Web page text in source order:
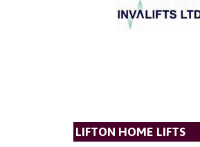
LIFTON HOME LIFTS